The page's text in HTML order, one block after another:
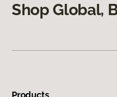
Shop Global,